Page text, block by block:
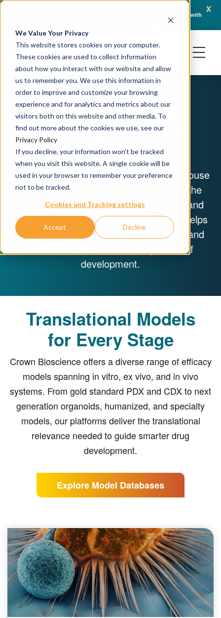
We Value Your Privacy
This website stores cookies on your computer.
These cookies are used to collect information
about how you interact with our website and allow
us to remember you. We use this information in
order to improve and customize your browsing
experience and for analytics and metrics about our
visitors both on this website and other media. To
find out more about the cookies we use, see our
Privacy Policy
If you decline, your information won’t be tracked
when you visit this website. A single cookie will be
used in your browser to remember your preference
not to be tracked.
Cookies and Tracking settings
Accept Decline
x
AACR 2026: Crown Bioscience Showcases Integrated
Generation Oncology Modalities, Including ADCs and
Drug Efficacy
Testing Without
Limits
From cell-based assays to large-scale mouse
clinical trials, Crown Bioscience unites the
industry’s broadest portfolio of models and
technologies. Our integrated approach helps
you generate robust data, reduce risk, and
accelerate decisions at every stage of
development.
Translational Models
for Every Stage
Crown Bioscience offers a diverse range of efficacy
models spanning in vitro, ex vivo, and in vivo
systems. From gold standard PDX and CDX to next
generation organoids, humanized, and specialty
models, our platforms deliver the translational
relevance needed to guide smarter drug
development.
Explore Model Databases